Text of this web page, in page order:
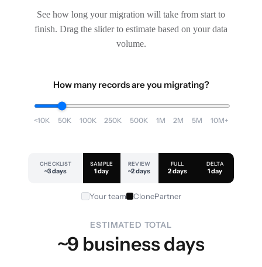
See how long your migration will take from start to
finish. Drag the slider to estimate based on your data
volume.
How many records are you migrating?
<10K 50K 100K 250K 500K 1M 2M 5M 10M+
CHECKLIST
~3 days
SAMPLE
1 day
REVIEW
~2 days
FULL
2 days
DELTA
1 day
Your team ClonePartner
ESTIMATED TOTAL
~9 business days